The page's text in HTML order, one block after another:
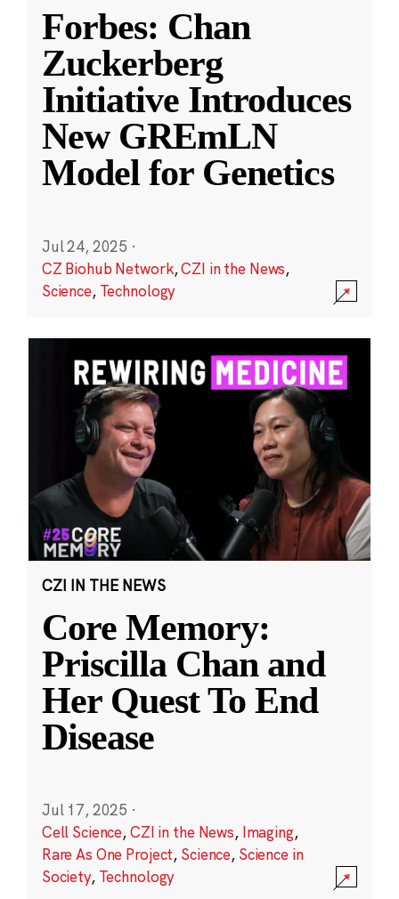
Forbes: Chan
Zuckerberg
Initiative Introduces
New GREmLN
Model for Genetics
Jul 24, 2025 ·
CZ Biohub Network,CZI in the News,
Science, Technology
CZI IN THE NEWS
Core Memory:
Priscilla Chan and
Her Quest To End
Disease
Jul 17, 2025 ·
Cell Science,CZI in the News, Imaging,
Rare As One Project, Science, Science in
Society, Technology